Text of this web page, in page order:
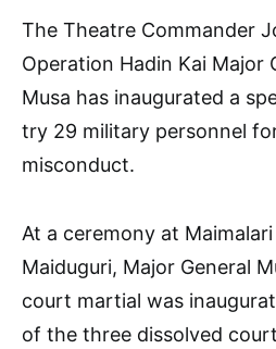
The Theatre Commander
Operation Hadin Kai Major
Musa has inaugurated a
try 29 military personnel
misconduct.
At a ceremony at
Maiduguri, Major General
court martial was
of the three dissolved